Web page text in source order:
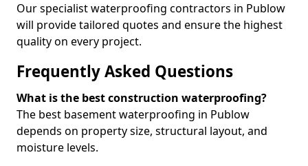
Our specialist waterproofing contractors in Publow
will provide tailored quotes and ensure the highest
quality on every project.
Frequently Asked Questions
What is the best construction waterproofing?
The best basement waterproofing in Publow
depends on property size, structural layout, and
moisture levels.